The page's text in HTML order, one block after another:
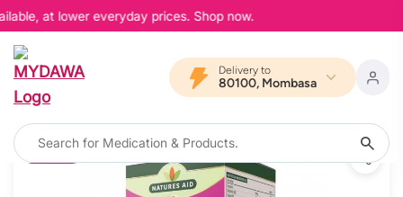
at lower everyday prices. Shop now.
Delivery to
80100, Mombasa